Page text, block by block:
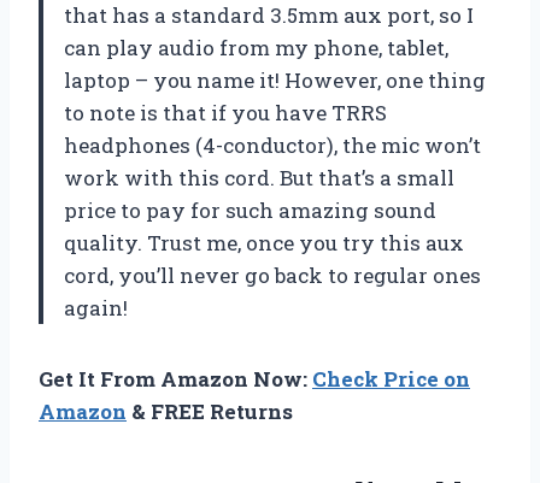
that has a standard 3.5mm aux port, so I
can play audio from my phone, tablet,
laptop – you name it! However, one thing
to note is that if you have TRRS
headphones (4-conductor), the mic won’t
work with this cord. But that’s a small
price to pay for such amazing sound
quality. Trust me, once you try this aux
cord, you’ll never go back to regular ones
again!
Get It From Amazon Now: Check Price on
Amazon & FREE Returns